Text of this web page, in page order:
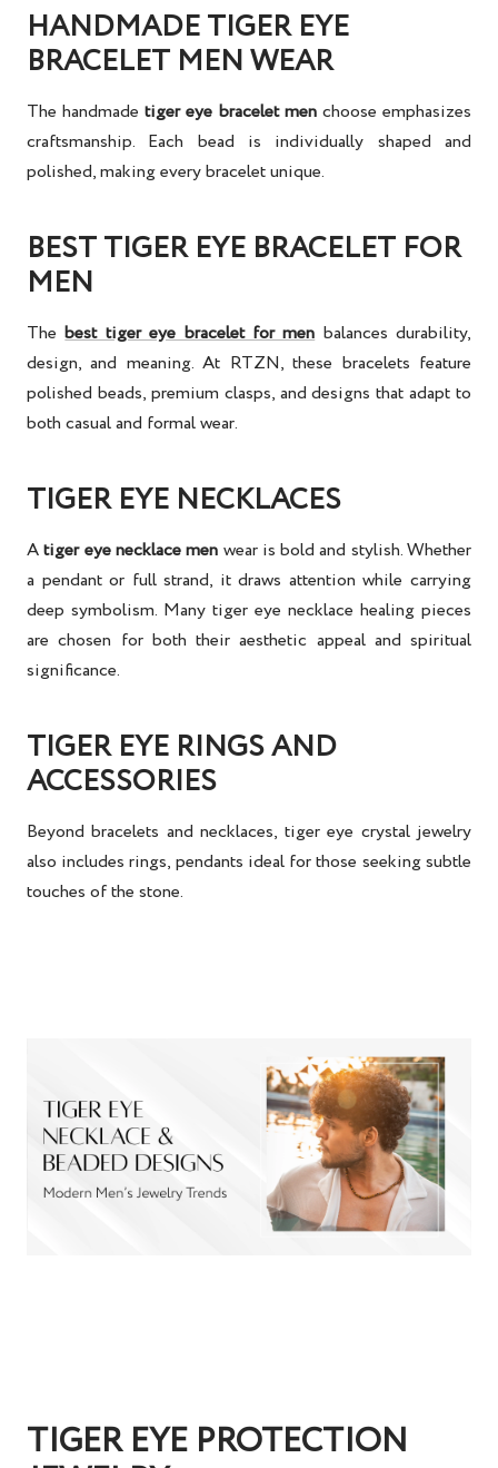
HANDMADE TIGER EYE
BRACELET MEN WEAR
Thehandmadetiger eye bracelet menchoose emphasizes
craftsmanship. Each bead is individually shaped and
polished, making every bracelet unique.
BEST TIGER EYE BRACELET FOR
MEN
Thebest tiger eye bracelet for men balances durability,
design, and meaning. At RTZN, these bracelets feature
polished beads, premium clasps, and designs that adapt to
both casual and formal wear.
TIGER EYE NECKLACES
Atiger eye necklace men wear is bold and stylish. Whether
a pendant or full strand, it draws attention while carrying
deep symbolism. Many tiger eye necklace healing pieces
are chosen for both their aesthetic appeal and spiritual
significance.
TIGER EYE RINGS AND
ACCESSORIES
Beyond bracelets and necklaces, tiger eye crystal jewelry
also includes rings, pendants ideal for those seeking subtle
touches of the stone.
TIGER EYE PROTECTION